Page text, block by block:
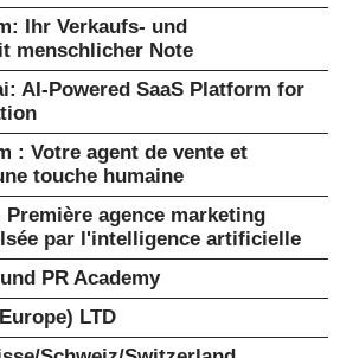
Ihr Verkaufs- und
menschlicher Note
AI-Powered SaaS Platform for
: Votre agent de vente et
touche humaine
agence marketing
par l'intelligence artificielle
PR Academy
LTD